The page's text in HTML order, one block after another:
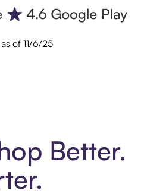
of 11/6/25
Better.